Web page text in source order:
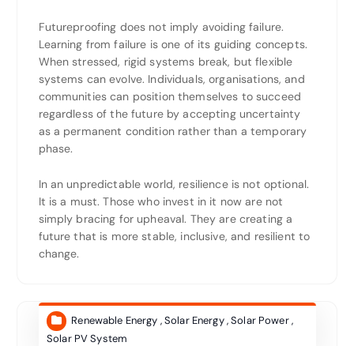
Futureproofing does not imply avoiding failure.
Learning from failure is one of its guiding concepts.
When stressed, rigid systems break, but flexible
systems can evolve. Individuals, organisations, and
communities can position themselves to succeed
regardless of the future by accepting uncertainty
as a permanent condition rather than a temporary
phase.
In an unpredictable world, resilience is not optional.
It is a must. Those who invest in it now are not
simply bracing for upheaval. They are creating a
future that is more stable, inclusive, and resilient to
change.
Renewable Energy ,Solar Energy,Solar Power,
Solar PV System